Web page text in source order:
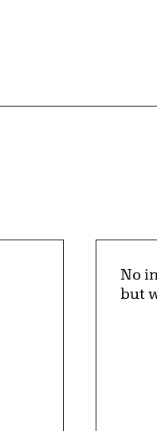
No
but